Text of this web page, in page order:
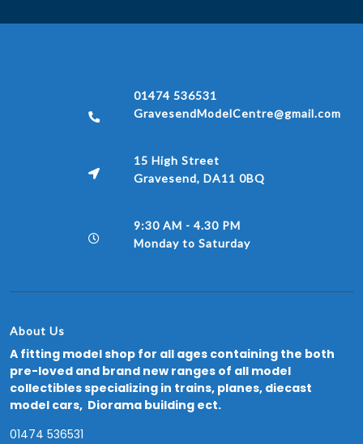
01474 536531
GravesendModelCentre@gmail.com
15 High Street
Gravesend, DA11 0BQ
9:30 AM - 4.30 PM
Monday to Saturday
About Us
A fitting model shop for all ages containing the both
pre-loved and brand new ranges of all model
collectibles specializing in trains, planes, diecast
model cars, Diorama building ect.
01474 536531